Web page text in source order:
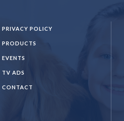
PRIVACY POLICY
PRODUCTS
EVENTS
TV ADS
CONTACT